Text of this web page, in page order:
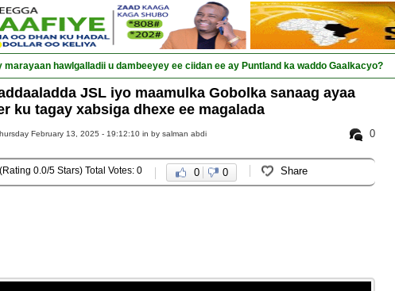
JSL iyo maamulka Gobolka sanaag ayaa
ku tagay xabsiga dhexe ee magalada
0
February 13, 2025 - 19:12:10 in by salman abdi
(Rating 0.0/5 Stars) Total Votes: 0 0 0 Share